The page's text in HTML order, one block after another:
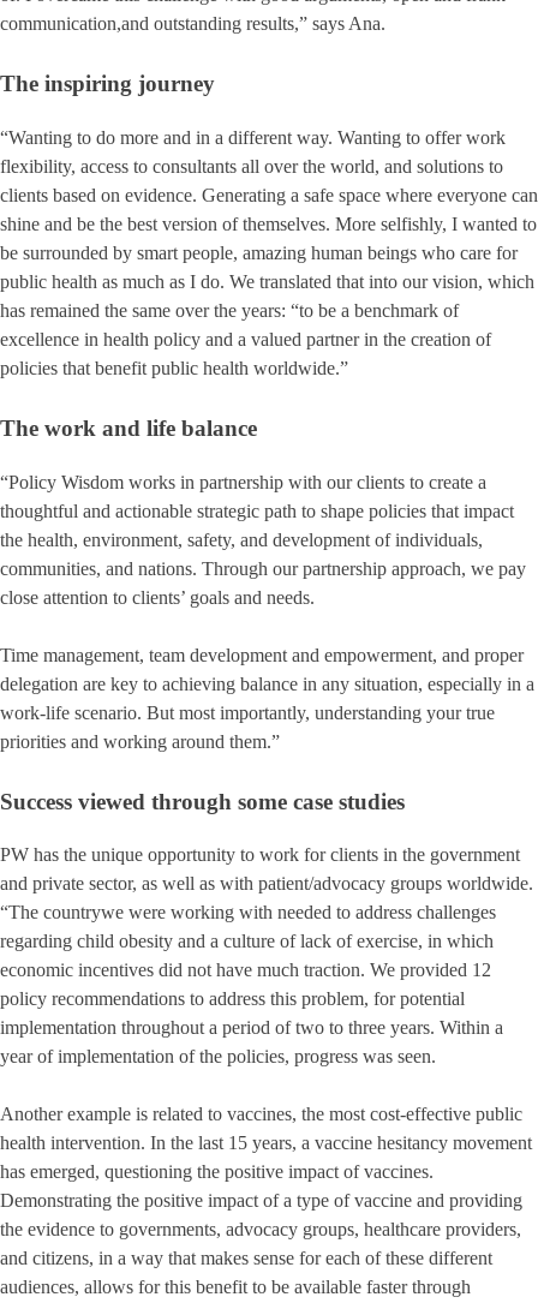
communication,and outstanding results,” says Ana.
The inspiring journey
“Wanting to do more and in a different way. Wanting to offer work
flexibility, access to consultants all over the world, and solutions to
clients based on evidence. Generating a safe space where everyone can
shine and be the best version of themselves. More selfishly, I wanted to
be surrounded by smart people, amazing human beings who care for
public health as much as I do. We translated that into our vision, which
has remained the same over the years: “to be a benchmark of
excellence in health policy and a valued partner in the creation of
policies that benefit public health worldwide.”
The work and life balance
“Policy Wisdom works in partnership with our clients to create a
thoughtful and actionable strategic path to shape policies that impact
the health, environment, safety, and development of individuals,
communities, and nations. Through our partnership approach, we pay
close attention to clients’ goals and needs.
Time management, team development and empowerment, and proper
delegation are key to achieving balance in any situation, especially in a
work-life scenario. But most importantly, understanding your true
priorities and working around them.”
Success viewed through some case studies
PW has the unique opportunity to work for clients in the government
and private sector, as well as with patient/advocacy groups worldwide.
“The countrywe were working with needed to address challenges
regarding child obesity and a culture of lack of exercise, in which
economic incentives did not have much traction. We provided 12
policy recommendations to address this problem, for potential
implementation throughout a period of two to three years. Within a
year of implementation of the policies, progress was seen.
Another example is related to vaccines, the most cost-effective public
health intervention. In the last 15 years, a vaccine hesitancy movement
has emerged, questioning the positive impact of vaccines.
Demonstrating the positive impact of a type of vaccine and providing
the evidence to governments, advocacy groups, healthcare providers,
and citizens, in a way that makes sense for each of these different
audiences, allows for this benefit to be available faster through